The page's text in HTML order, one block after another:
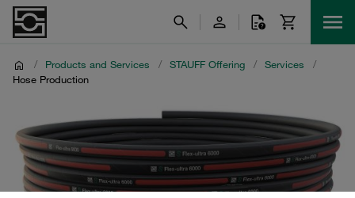
/ Products and Services / STAUFF Offering / Services
/
Hose Production